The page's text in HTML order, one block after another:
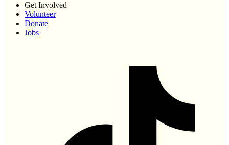
Get Involved
Volunteer
Donate
Jobs